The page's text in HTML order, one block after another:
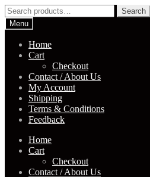
Skip
to
navigation
Skip
to
content
Search
for:
Search
Menu
Home
Cart
Checkout
Contact / About Us
My Account
Shipping
Terms & Conditions
Feedback
Home
Cart
Checkout
Contact / About Us